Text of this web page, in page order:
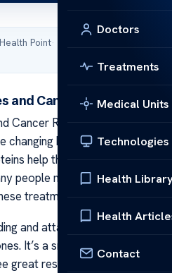
Doctors
Treatments
Medical Units
Technologies
Health
Health
Contact
Point·
and Cancer Remission
Cancer Remission
changing how we fight
help the body target and
people now live longer
treatments.
and attacking cancer cells
It’s a smart way to fight
great results with fewer side